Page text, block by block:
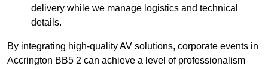
delivery while we manage logistics and technical
details.
By integrating high-quality AV solutions, corporate events in
Accrington BB5 2 can achieve a level of professionalism